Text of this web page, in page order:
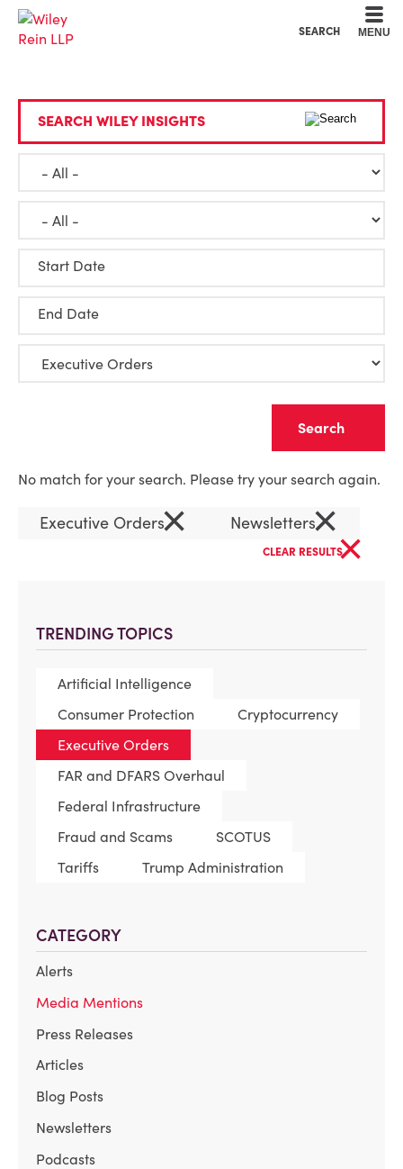
SEARCH MENU
TRENDING TOPICS
Artificial Intelligence
Consumer Protection
Cryptocurrency
Executive Orders
FAR and DFARS Overhaul
Federal Infrastructure
Fraud and Scams
SCOTUS
Tariffs
Trump Administration
CATEGORY
Alerts
Media Mentions
Press Releases
Articles
Blog Posts
Newsletters
Podcasts
SEARCH WILEY INSIGHTS
Start Date
End Date
No match for your search. Please try your search again.
Executive Orders× Newsletters×
CLEAR RESULTS×